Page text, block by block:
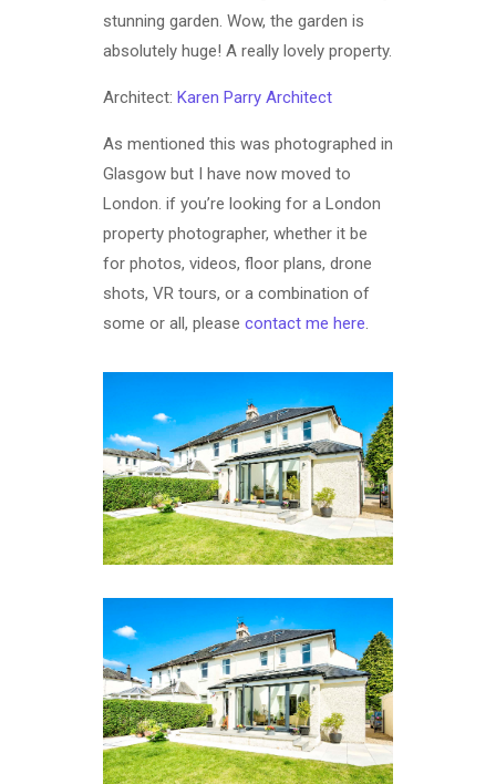
stunning garden. Wow, the garden is
absolutely huge! A really lovely property.
Architect: Karen Parry Architect
As mentioned this was photographed in
Glasgow but I have now moved to
London. if you’re looking for a London
property photographer, whether it be
for photos, videos, floor plans, drone
shots, VR tours, or a combination of
some or all, please contact me here.